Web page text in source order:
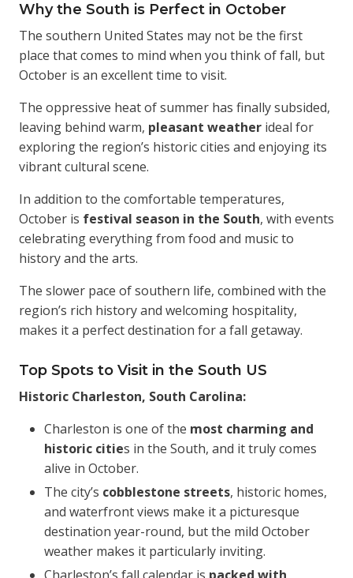
Why the South is Perfect in October
The southern United States may not be the first
place that comes to mind when you think of fall, but
October is an excellent time to visit.
The oppressive heat of summer has finally subsided,
leaving behind warm, pleasant weather ideal for
exploring the region’s historic cities and enjoying its
vibrant cultural scene.
In addition to the comfortable temperatures,
October is festival season in the South, with events
celebrating everything from food and music to
history and the arts.
The slower pace of southern life, combined with the
region’s rich history and welcoming hospitality,
makes it a perfect destination for a fall getaway.
Top Spots to Visit in the South US
Historic Charleston, South Carolina:
Charleston is one of the most charming and
historic cities in the South, and it truly comes
alive in October.
The city’s cobblestone streets, historic homes,
and waterfront views make it a picturesque
destination year-round, but the mild October
weather makes it particularly inviting.